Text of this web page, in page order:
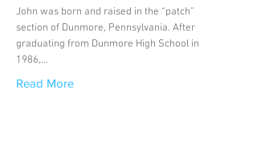
John was born and raised in the “patch”
section of Dunmore, Pennsylvania. After
graduating from Dunmore High School in
1986,...
Read More